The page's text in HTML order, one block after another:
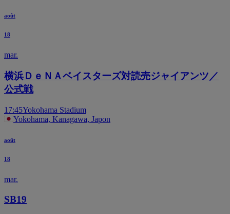
août
18
mar.
横浜ＤｅＮＡベイスターズ対読売ジャイアンツ／
公式戦
17:45Yokohama Stadium
Yokohama, Kanagawa, Japon
août
18
mar.
SB19